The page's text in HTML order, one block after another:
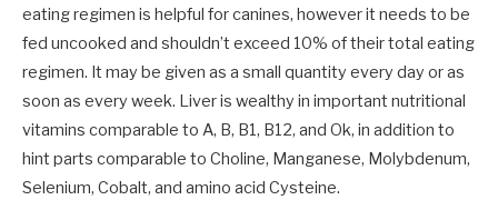
eating regimen is helpful for canines, however it needs to be
fed uncooked and shouldn’t exceed 10% of their total eating
regimen. It may be given as a small quantity every day or as
soon as every week. Liver is wealthy in important nutritional
vitamins comparable to A, B, B1, B12, and Ok, in addition to
hint parts comparable to Choline, Manganese, Molybdenum,
Selenium, Cobalt, and amino acid Cysteine.